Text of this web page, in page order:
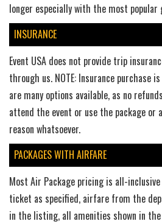
longer especially with the most popular
INSURANCE
Event USA does not provide trip
through us. NOTE: Insurance purchase
are many options available, as no
attend the event or use the package or
reason whatsoever.
PACKAGES WITH AIRFARE
Most Air Package pricing is all-
ticket as specified, airfare from the
in the listing, all amenities shown in